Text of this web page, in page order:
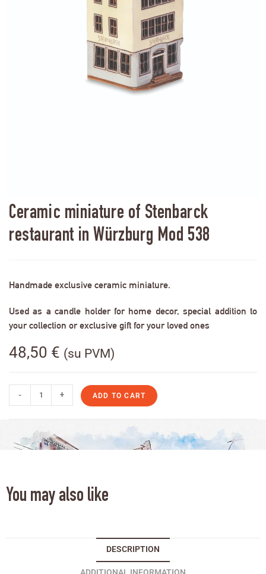
Ceramic miniature of Stenbarck
restaurant in Würzburg Mod 538
Handmade exclusive ceramic miniature.
Used as a candle holder for home decor, special addition to
your collection or exclusive gift for your loved ones
48,50 € (su PVM)
- + ADD TO CART
You may also like
DESCRIPTION